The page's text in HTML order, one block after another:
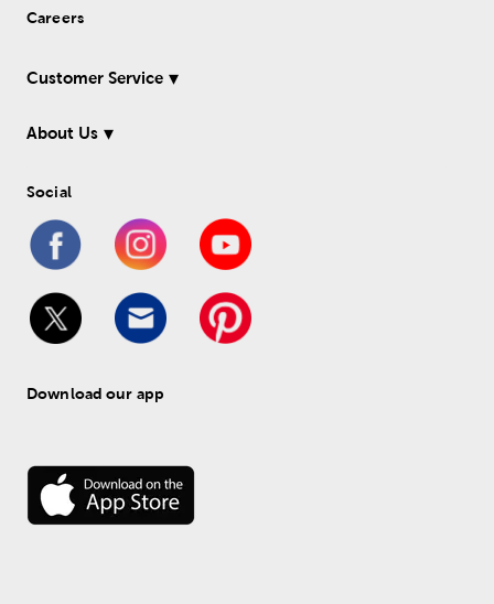
Careers
Customer Service
About Us
Social
Download our app